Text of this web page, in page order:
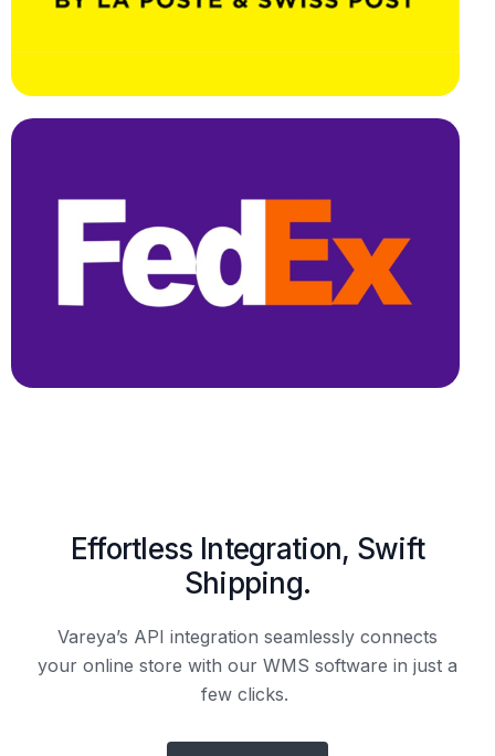
Effortless Integration, Swift
Shipping.
Vareya’s API integration seamlessly connects
your online store with our WMS software in just a
few clicks.